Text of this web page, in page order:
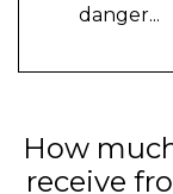
danger...
How
receive